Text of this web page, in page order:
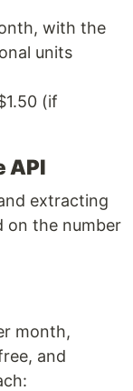
with the
units
(if
API
extracting
on the number
month,
and